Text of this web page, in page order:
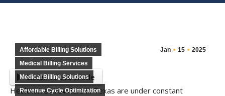
Jan 15 2025
Affordable Billing Solutions
Medical Billing Services
Medical Billing Solutions
Revenue Cycle Optimization
Listen to this article
Healthcare providers in Texas are under constant